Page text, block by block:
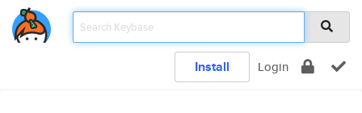
Install Login